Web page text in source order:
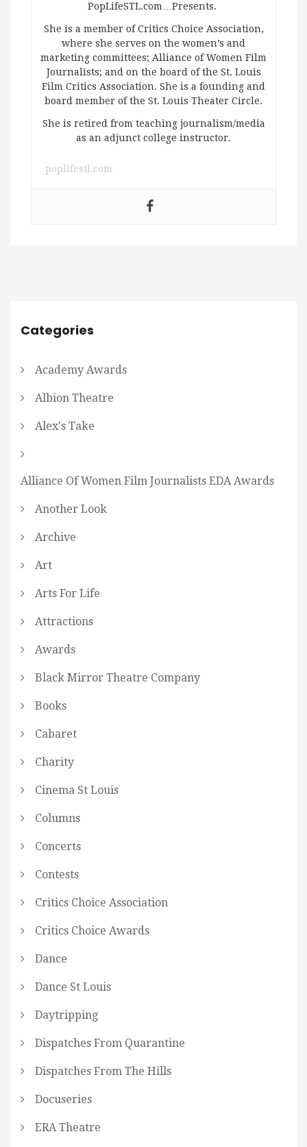
PopLifeSTL.com…Presents.
She is a member of Critics Choice Association,
where she serves on the women’s and
marketing committees; Alliance of Women Film
Journalists; and on the board of the St. Louis
Film Critics Association. She is a founding and
board member of the St. Louis Theater Circle.
She is retired from teaching journalism/media
as an adjunct college instructor.
poplifestl.com
Categories
Academy Awards
Albion Theatre
Alex's Take
Alliance Of Women Film Journalists EDA Awards
Another Look
Archive
Art
Arts For Life
Attractions
Awards
Black Mirror Theatre Company
Books
Cabaret
Charity
Cinema St Louis
Columns
Concerts
Contests
Critics Choice Association
Critics Choice Awards
Dance
Dance St Louis
Daytripping
Dispatches From Quarantine
Dispatches From The Hills
Docuseries
ERA Theatre